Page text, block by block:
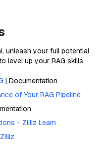
unleash your full potential
level up your RAG skills.
| Documentation
of Your RAG Pipeline
- Zilliz Learn